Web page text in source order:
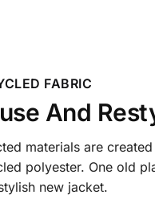
FABRIC
And
materials are
polyester. One old
new jacket.